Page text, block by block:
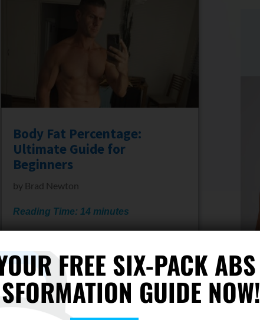
Body Fat Percentage:
Ultimate Guide for
Beginners
by Brad Newton
Reading Time: 14 minutes
If you are an absolute beginner wanting to
own body fat percentage is vital for
tracking your progress and setting realistic
fat loss goals…
FREE SIX-PACK ABS
GUIDE NOW!